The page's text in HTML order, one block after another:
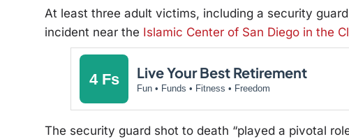
At least three adult victims, including a security
incident near the Islamic Center of San Diego in the
4 Fs Live Your Best Retirement
Fun • Funds • Fitness • Freedom
The security guard shot to death “played a pivotal